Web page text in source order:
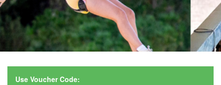
Use Voucher Code: